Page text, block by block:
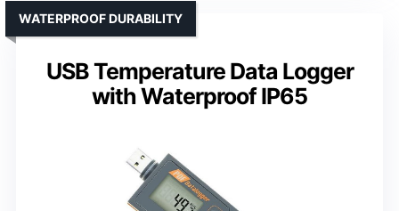
USB Temperature Data Logger
with Waterproof IP65
WATERPROOF DURABILITY